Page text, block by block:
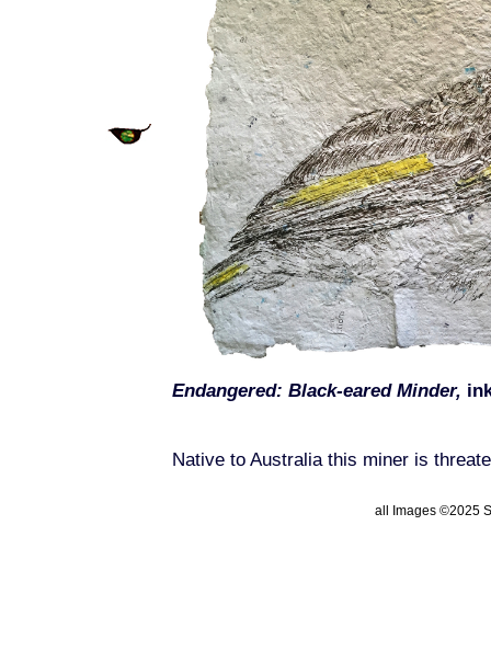
Endangered: Black-eared Minder,
Native to Australia this miner is
all Images ©2025